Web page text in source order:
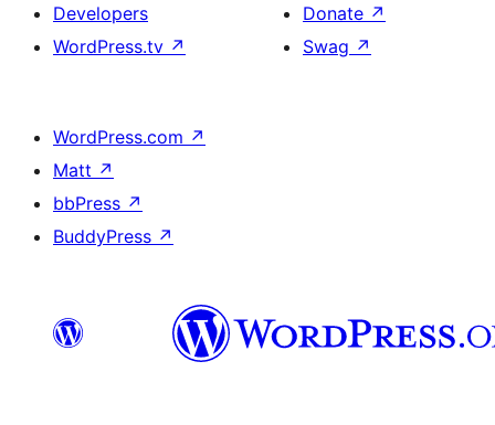
Developers
WordPress.tv ↗
Donate ↗
Swag ↗
WordPress.com ↗
Matt ↗
bbPress ↗
BuddyPress ↗